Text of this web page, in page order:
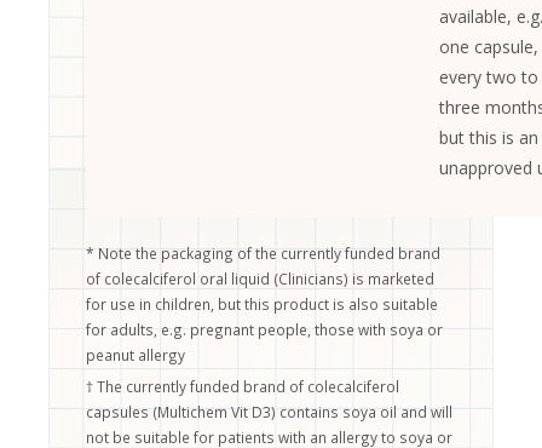
available, e.g.
one capsule,
every two to
three
but this is an
unapproved
* Note the packaging of the currently funded brand
of colecalciferol oral liquid (Clinicians) is marketed
for use in children, but this product is also suitable
for adults, e.g. pregnant people, those with soya or
peanut allergy
† The currently funded brand of colecalciferol
capsules (Multichem Vit D3) contains soya oil and will
not be suitable for patients with an allergy to soya or